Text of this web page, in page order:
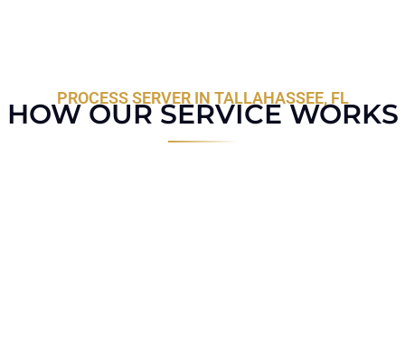
PROCESS SERVER IN TALLAHASSEE, FL
HOW OUR SERVICE WORKS